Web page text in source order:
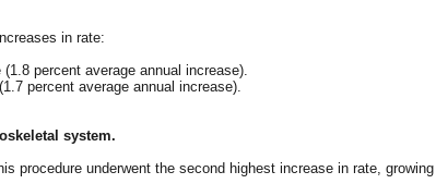
in rate:
percent average annual increase).
percent average annual increase).
system.
underwent the second highest increase in rate,